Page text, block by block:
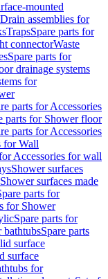
mounted
Drain assemblies for
TrapsSpare parts for
connectorWaste
Spare parts for
drainage systems
for
parts for Accessories
parts for Shower floor
parts for Accessories
for Wall
Accessories for wall
Shower surfaces
surfaces made
parts for
for Shower
Spare parts for
bathtubsSpare parts
surface
surface
for